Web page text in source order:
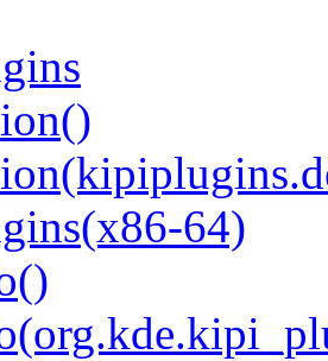
64)